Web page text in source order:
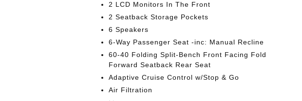
2 LCD Monitors In The Front
2 Seatback Storage Pockets
6 Speakers
6-Way Passenger Seat -inc: Manual Recline
60-40 Folding Split-Bench Front Facing Fold
Forward Seatback Rear Seat
Adaptive Cruise Control w/Stop & Go
Air Filtration